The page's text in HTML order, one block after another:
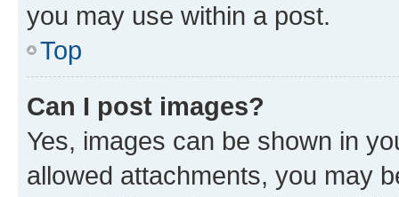
you may use within a post.
Top
Can I post images?
Yes, images can be shown in
allowed attachments, you may